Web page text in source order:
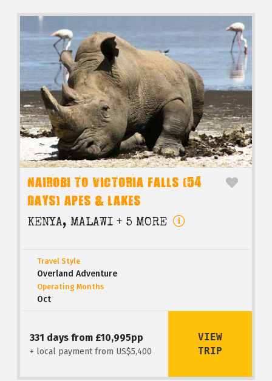
NAIROBI TO VICTORIA FALLS (54
DAYS) APES & LAKES
KENYA, MALAWI + 5 MORE
Travel Style
Overland Adventure
Operating Months
Oct
331 days from £10,995pp
+ local payment from US$5,400
VIEW
TRIP